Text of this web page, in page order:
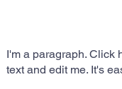
I'm a paragraph. Click
text and edit me. It's